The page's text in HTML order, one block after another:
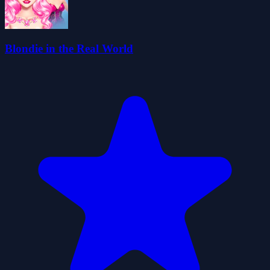
Blondie in the Real World